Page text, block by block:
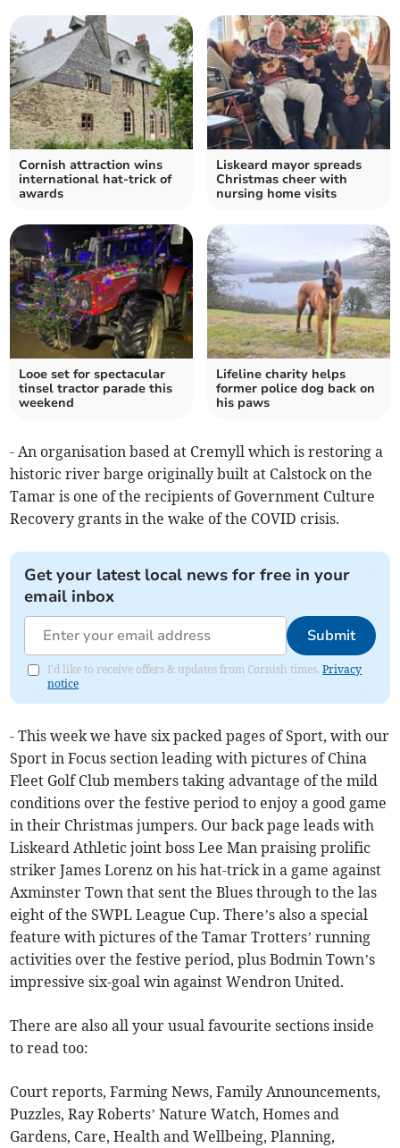
Cornish attraction wins
international hat-trick of
awards
Liskeard mayor spreads
Christmas cheer with
nursing home visits
Looe set for spectacular
tinsel tractor parade this
weekend
Lifeline charity helps
former police dog back on
his paws
- An organisation based at Cremyll which is restoring a
historic river barge originally built at Calstock on the
Tamar is one of the recipients of Government Culture
Recovery grants in the wake of the COVID crisis.
Get your latest local news for free in your
email inbox
Submit
I'd like to receive offers & updates from Cornish times.Privacy
notice
- This week we have six packed pages of Sport, with our
Sport in Focus section leading with pictures of China
Fleet Golf Club members taking advantage of the mild
conditions over the festive period to enjoy a good game
in their Christmas jumpers. Our back page leads with
Liskeard Athletic joint boss Lee Man praising prolific
striker James Lorenz on his hat-trick in a game against
Axminster Town that sent the Blues through to the las
eight of the SWPL League Cup. There’s also a special
feature with pictures of the Tamar Trotters’ running
activities over the festive period, plus Bodmin Town’s
impressive six-goal win against Wendron United.
There are also all your usual favourite sections inside
to read too:
Court reports, Farming News, Family Announcements,
Puzzles, Ray Roberts’ Nature Watch, Homes and
Gardens, Care, Health and Wellbeing, Planning,